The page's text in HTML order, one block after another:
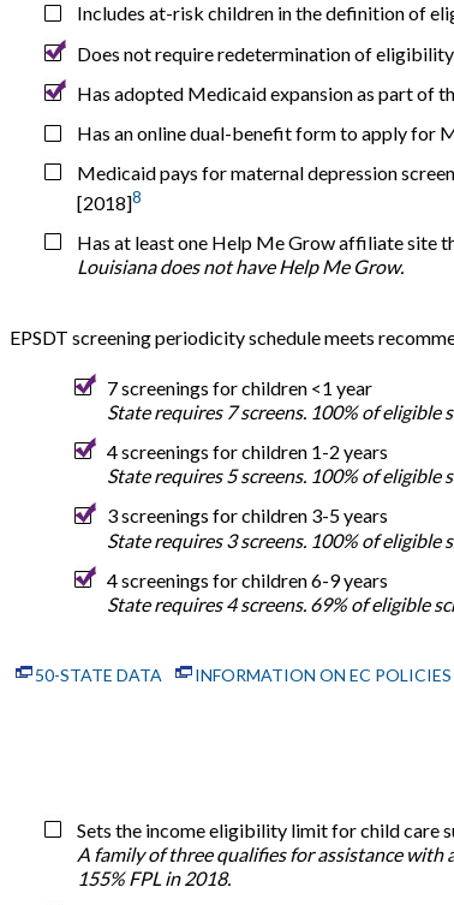
Includes at-risk children in the definition of
Does not require redetermination of
Has adopted Medicaid expansion as part of
Has an online dual-benefit form to apply for
Medicaid pays for maternal depression
[2018]8
Has at least one Help Me Grow affiliate site
Louisiana does not have Help Me Grow.
EPSDT screening periodicity schedule meets
7 screenings for children <1 year
State requires 7 screens. 100% of eligible
4 screenings for children 1-2 years
State requires 5 screens. 100% of eligible
3 screenings for children 3-5 years
State requires 3 screens. 100% of eligible
4 screenings for children 6-9 years
State requires 4 screens. 69% of eligible
50-STATE DATA INFORMATION ON EC POLICIES
Sets the income eligibility limit for child care
A family of three qualifies for assistance with
155% FPL in 2018.